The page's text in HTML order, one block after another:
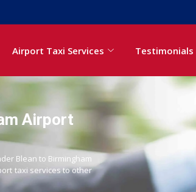
Airport Taxi Services Testimonials
Airport
Blean to Birmingham
taxi services to other